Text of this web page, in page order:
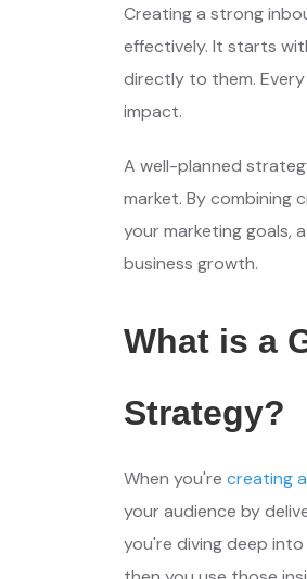
Creating a strong
effectively. It starts
directly to them.
impact.
A well-planned
market. By combining
your marketing goals,
business growth.
What is a
Strategy?
When you're creating
your audience by
you're diving deep